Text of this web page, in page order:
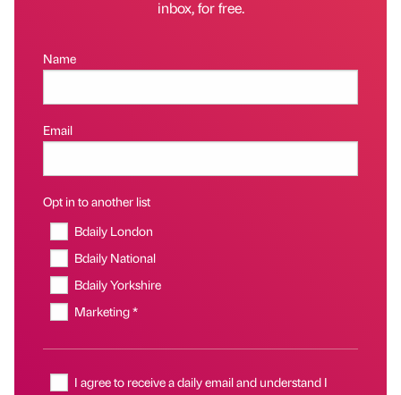
inbox, for free.
Name
Email
Opt in to another list
Bdaily London
Bdaily National
Bdaily Yorkshire
Marketing *
I agree to receive a daily email and understand I